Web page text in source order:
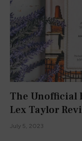
The Unofficial
Lex Taylor
July 5, 2023